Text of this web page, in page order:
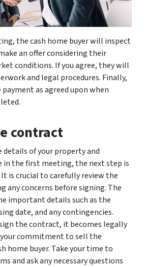
the cash home buyer will inspect
an offer considering their
conditions. If you agree, they will
and legal procedures. Finally,
as agreed upon when
contract
details of your property and
in the first meeting, the next step is
is crucial to carefully review the
any concerns before signing. The
important details such as the
date, and any contingencies.
the contract, it becomes legally
commitment to sell the
home buyer. Take your time to
and ask any necessary questions